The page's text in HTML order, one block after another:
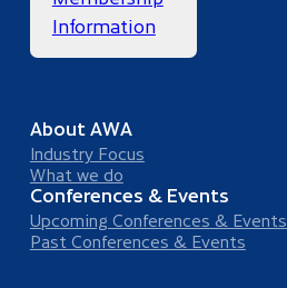
About AWA
Industry Focus
What we do
Conferences & Events
Upcoming Conferences & Events
Past Conferences & Events